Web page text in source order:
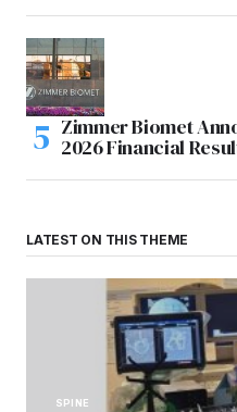
Zimmer Biomet
2026 Financial
LATEST ON THIS THEME
SPINE